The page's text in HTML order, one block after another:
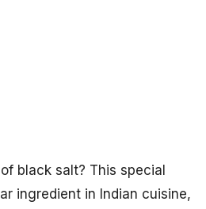
black salt? This special
ingredient in Indian cuisine,